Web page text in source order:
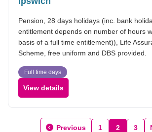
Pension, 28 days holidays (inc. bank
entitlement depends on number of hours
basis of a full time entitlement)), Life
Scheme, free uniform and DBS provided.
Full time days
View details
Previous 1 2 3